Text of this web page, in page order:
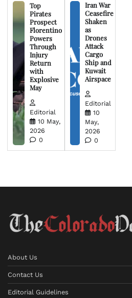
Top
Pirates
Prospect
Florentino
Powers
Through
Injury
Return
with
Explosive
May
Editorial
10 May,
2026
0
Iran War
Ceasefire
Shaken
as
Drones
Attack
Cargo
Ship and
Kuwait
Airspace
Editorial
10
May,
2026
0
About Us
Contact Us
Editorial Guidelines